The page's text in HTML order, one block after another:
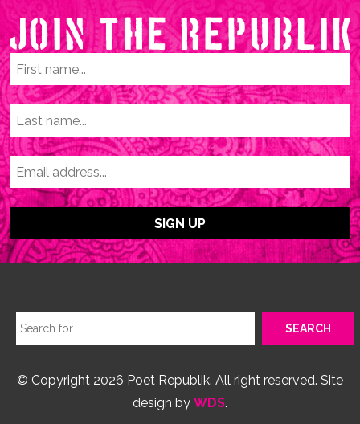
© Copyright 2026 Poet Republik. All right reserved. Site
design by WDS.